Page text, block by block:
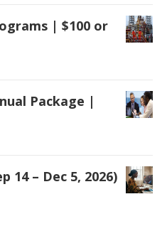
| $100 or
Package |
14 – Dec 5, 2026)